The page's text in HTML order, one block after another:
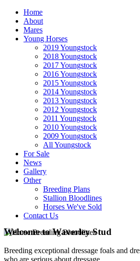
Home
About
Mares
Young Horses
2019 Youngstock
2018 Youngstock
2017 Youngstock
2016 Youngstock
2015 Youngstock
2014 Youngstock
2013 Youngstock
2012 Youngstock
2011 Youngstock
2010 Youngstock
2009 Youngstock
All Youngstock
For Sale
News
Gallery
Other
Breeding Plans
Stallion Bloodlines
Horses We've Sold
Contact Us
Welcome to Waverley Stud
Breeding exceptional dressage foals and